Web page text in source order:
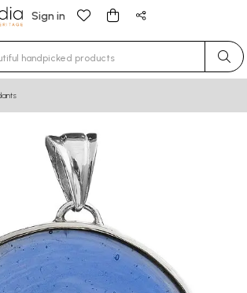
Sign in
characters for results.